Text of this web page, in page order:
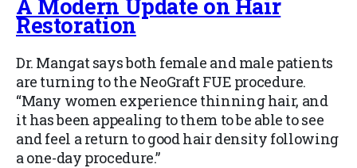
A Modern Update on Hair
Restoration
Dr. Mangat says both female and male patients
are turning to the NeoGraft FUE procedure.
“Many women experience thinning hair, and
it has been appealing to them to be able to see
and feel a return to good hair density following
a one-day procedure.”